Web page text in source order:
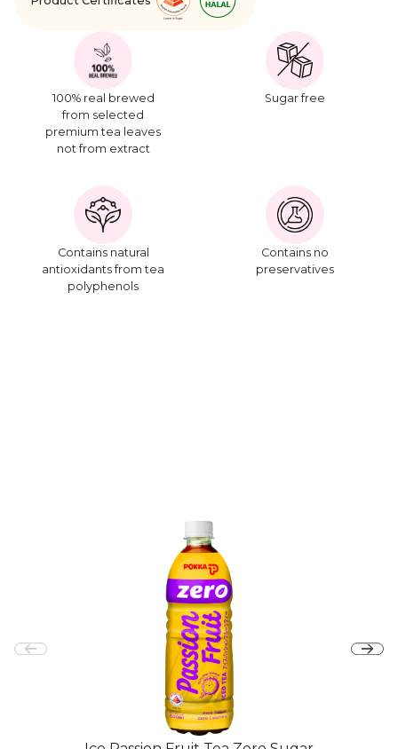
100% real brewed
from selected
premium tea leaves
not from extract
Sugar free
Contains natural
antioxidants from tea
polyphenols
Contains no
preservatives